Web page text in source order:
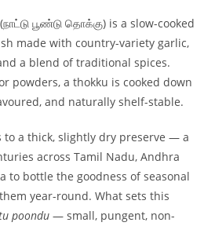
(நாட்டு பூண்டு தொக்கு) is a slow-cooked
made with country-variety garlic,
a blend of traditional spices.
powders, a thokku is cooked down
and naturally shelf-stable.
to a thick, slightly dry preserve — a
across Tamil Nadu, Andhra
to bottle the goodness of seasonal
year-round. What sets this
poondu — small, pungent, non-